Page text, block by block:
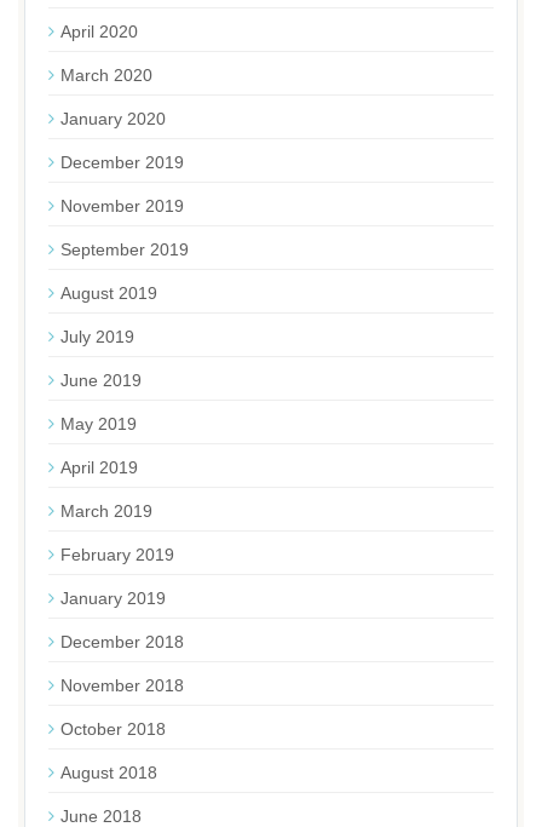
April 2020
March 2020
January 2020
December 2019
November 2019
September 2019
August 2019
July 2019
June 2019
May 2019
April 2019
March 2019
February 2019
January 2019
December 2018
November 2018
October 2018
August 2018
June 2018